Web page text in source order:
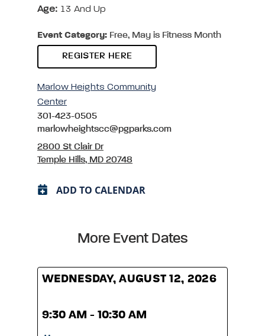
Age: 13 And Up
Event Category: Free, May is Fitness Month
REGISTER HERE
Marlow Heights Community
Center
301-423-0505
marlowheightscc@pgparks.com
2800 St Clair Dr
Temple Hills, MD 20748
ADD TO CALENDAR
More Event Dates
WEDNESDAY, AUGUST 12, 2026
9:30 AM - 10:30 AM